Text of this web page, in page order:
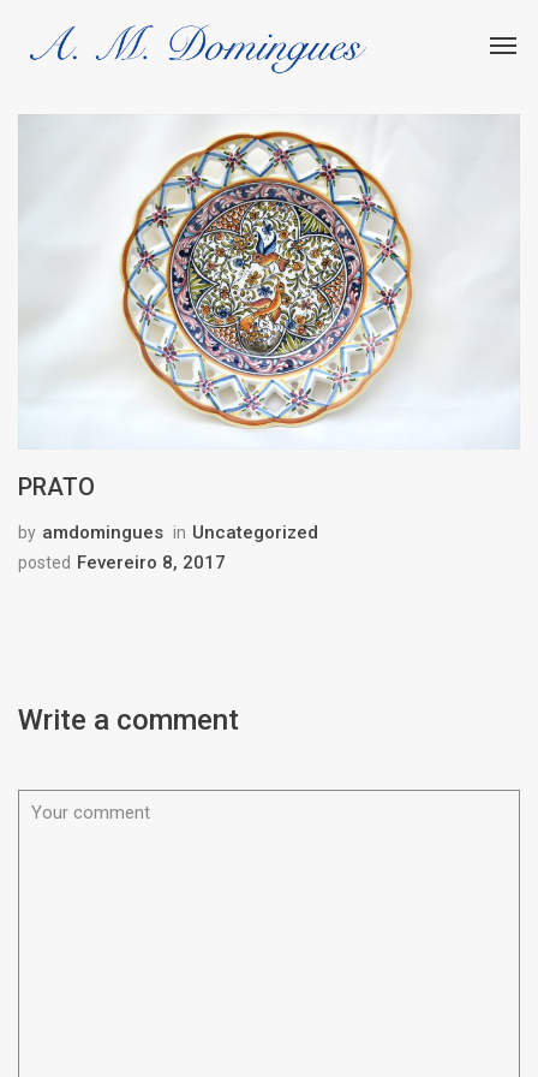
PRATO
by amdomingues in Uncategorized
posted Fevereiro 8, 2017
Write a comment